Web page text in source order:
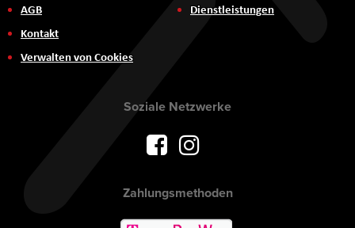
AGB
Kontakt
Verwalten von Cookies
Dienstleistungen
Soziale Netzwerke
Zahlungsmethoden